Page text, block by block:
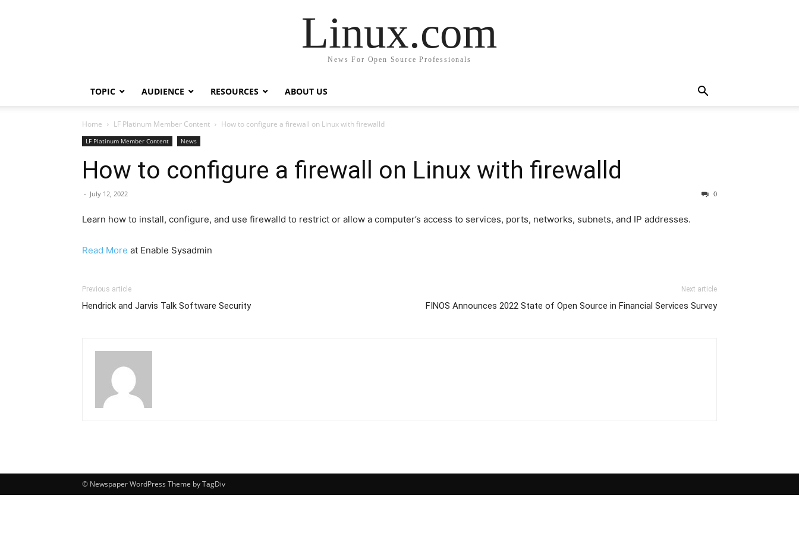
Linux.com
News For Open Source Professionals
TOPIC AUDIENCE RESOURCES ABOUT US
Home LF Platinum Member Content How to configure a firewall on Linux with firewalld
LF Platinum Member Content News
How to configure a firewall on Linux with firewalld
- July 12, 2022 0
Learn how to install, configure, and use firewalld to restrict or allow a computer’s access to services, ports, networks, subnets, and IP addresses.
Read More at Enable Sysadmin
Previous article
Hendrick and Jarvis Talk Software Security
Next article
FINOS Announces 2022 State of Open Source in Financial Services Survey
© Newspaper WordPress Theme by TagDiv